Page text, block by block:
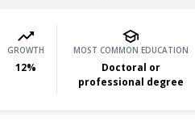
GROWTH
12%
MOST COMMON EDUCATION
Doctoral or
professional degree